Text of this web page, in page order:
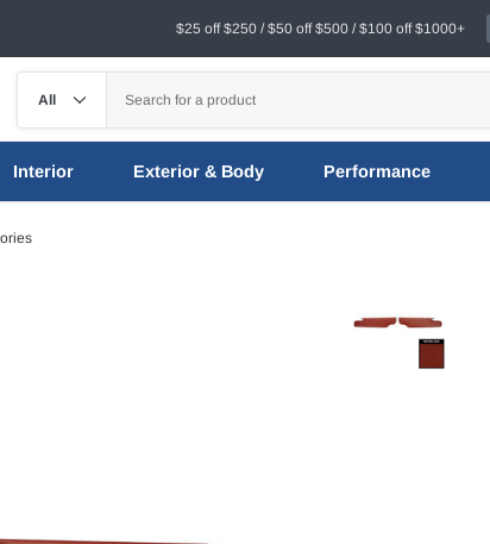
$25 off $250 / $50 off $500 / $100 off $1000+
Interior Exterior & Body Performance